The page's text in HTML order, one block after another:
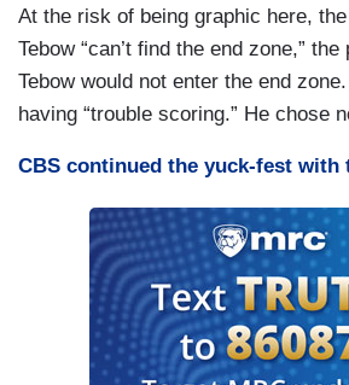
At the risk of being graphic here,
Tebow “can’t find the end zone,”
Tebow would not enter the end
having “trouble scoring.” He chose
CBS continued the yuck-fest with